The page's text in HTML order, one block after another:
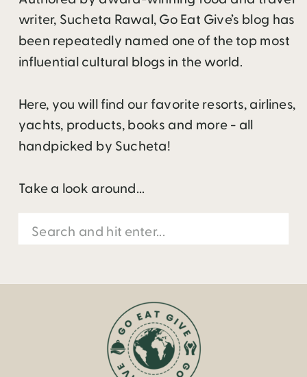
writer, Sucheta Rawal, Go Eat Give’s blog has
been repeatedly named one of the top most
influential cultural blogs in the world.
Here, you will find our favorite resorts, airlines,
yachts, products, books and more - all
handpicked by Sucheta!
Take a look around...
Search
for: